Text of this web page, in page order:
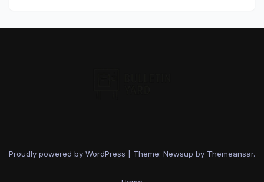
Proudly powered by WordPress Theme: Newsup by Themeansar.